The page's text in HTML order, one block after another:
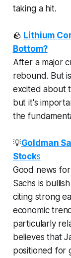
taking a hit.
🪨 Lithium
Bottom?
After a major
rebound. But
excited about
but it's
the
💡Goldman
Stocks
Good news
Sachs is
citing strong
economic
particularly
believes that
positioned for